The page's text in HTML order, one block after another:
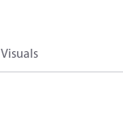
Visuals